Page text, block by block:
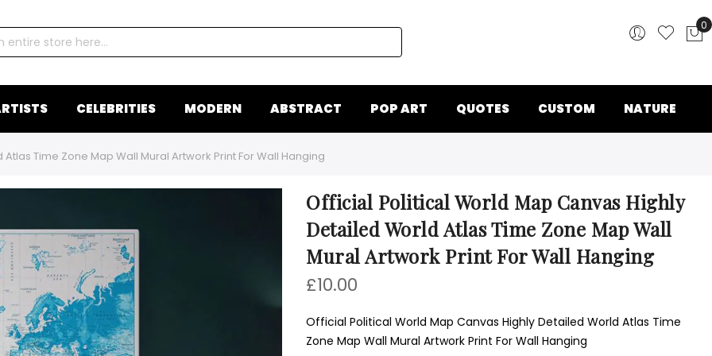
0
CELEBRITIES MODERN ABSTRACT POP ART QUOTES CUSTOM NATURE
Time Zone Map Wall Mural Artwork Print For Wall Hanging
Official Political World Map Canvas Highly
Detailed World Atlas Time Zone Map Wall
Mural Artwork Print For Wall Hanging
£10.00
Official Political World Map Canvas Highly Detailed World Atlas Time
Zone Map Wall Mural Artwork Print For Wall Hanging